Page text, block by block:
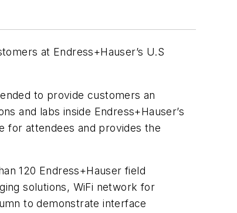
at Endress+Hauser’s U.S
to provide customers an
and labs inside Endress+Hauser’s
for attendees and provides the
120 Endress+Hauser field
solutions, WiFi network for
to demonstrate interface